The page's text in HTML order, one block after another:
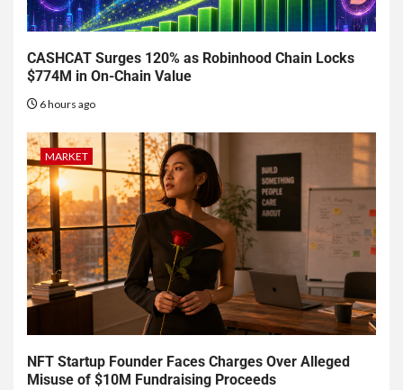
CASHCAT Surges 120% as Robinhood Chain Locks
$774M in On-Chain Value
6 hours ago
MARKET
NFT Startup Founder Faces Charges Over Alleged
Misuse of $10M Fundraising Proceeds